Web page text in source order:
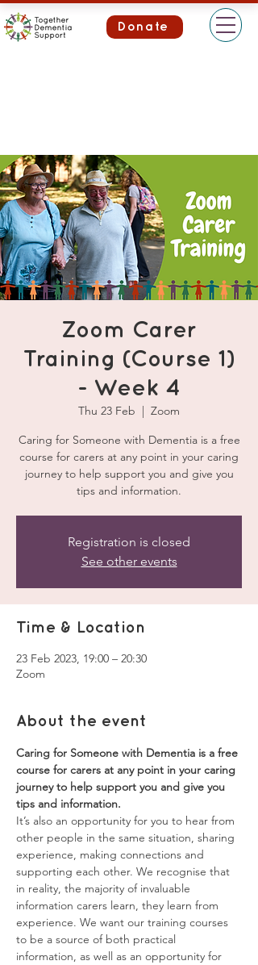
Donate
Zoom Carer
Training (Course 1)
- Week 4
Thu 23 Feb
  |
Zoom
Caring for Someone with Dementia is a free
course for carers at any point in your caring
journey to help support you and give you
tips and information.
Registration is closed
See other events
Time & Location
23 Feb 2023, 19:00 – 20:30
Zoom
About the event
Caring for Someone with Dementia is a free
course for carers at any point in your caring
journey to help support you and give you
tips and information.
It’s also an opportunity for you to hear from
other people in the same situation, sharing
experience, making connections and
supporting each other. We recognise that
in reality, the majority of invaluable
information carers learn, they learn from
experience. We want our training courses
to be a source of both practical
information, as well as an opportunity for